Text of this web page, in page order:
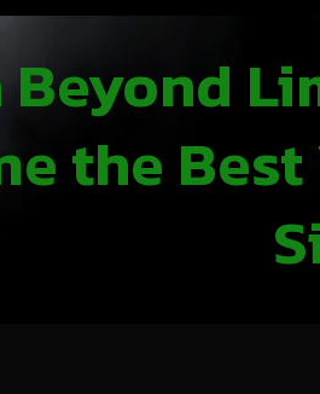
Beyond
the